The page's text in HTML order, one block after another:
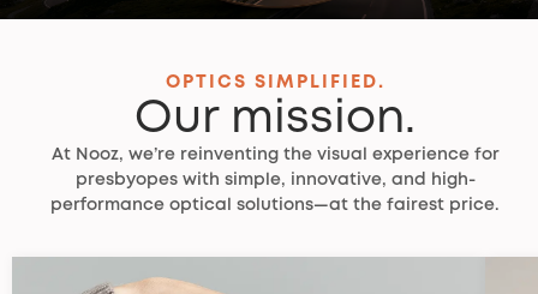
OPTICS SIMPLIFIED.
Our mission.
At Nooz, we’re reinventing the visual experience for
presbyopes with simple, innovative, and high-
performance optical solutions—at the fairest price.